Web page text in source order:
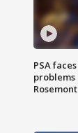
PSA
Rosemont